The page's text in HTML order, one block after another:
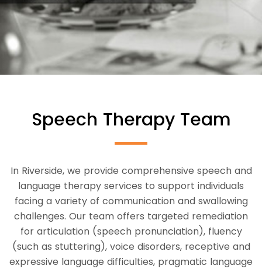
Speech Therapy Team
In Riverside, we provide comprehensive speech and
language therapy services to support individuals
facing a variety of communication and swallowing
challenges. Our team offers targeted remediation
for articulation (speech pronunciation), fluency
(such as stuttering), voice disorders, receptive and
expressive language difficulties, pragmatic language